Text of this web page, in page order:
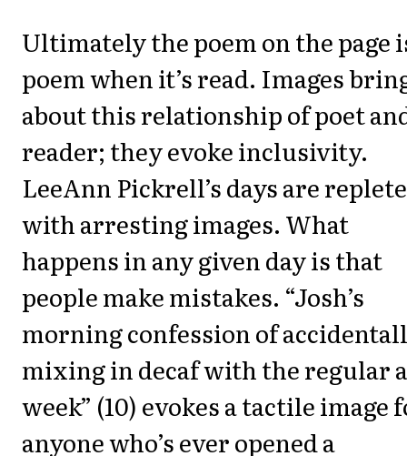
Ultimately the poem on the page
poem when it’s read. Images
about this relationship of poet
reader; they evoke inclusivity.
LeeAnn Pickrell’s days are replete
with arresting images. What
happens in any given day is that
people make mistakes. “Josh’s
morning confession of
mixing in decaf with the regular
week” (10) evokes a tactile image
anyone who’s ever opened a